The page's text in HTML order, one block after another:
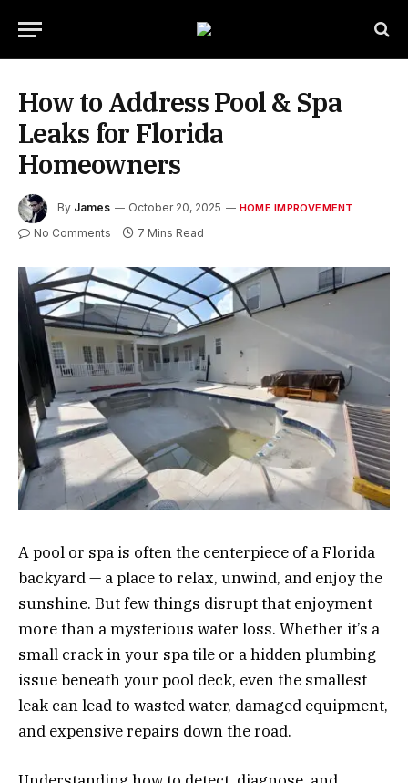
How to Address Pool & Spa
Leaks for Florida
Homeowners
By James October 20, 2025 HOME IMPROVEMENT
No Comments 7 Mins Read
A pool or spa is often the centerpiece of a Florida
backyard — a place to relax, unwind, and enjoy the
sunshine. But few things disrupt that enjoyment
more than a mysterious water loss. Whether it’s a
small crack in your spa tile or a hidden plumbing
issue beneath your pool deck, even the smallest
leak can lead to wasted water, damaged equipment,
and expensive repairs down the road.